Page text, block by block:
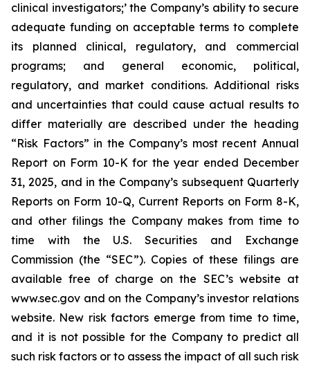
clinical investigators;’ the Company’s ability to secure
adequate funding on acceptable terms to complete
its planned clinical, regulatory, and commercial
programs; and general economic, political,
regulatory, and market conditions. Additional risks
and uncertainties that could cause actual results to
differ materially are described under the heading
“Risk Factors” in the Company’s most recent Annual
Report on Form 10-K for the year ended December
31, 2025, and in the Company’s subsequent Quarterly
Reports on Form 10-Q, Current Reports on Form 8-K,
and other filings the Company makes from time to
time with the U.S. Securities and Exchange
Commission (the “SEC”). Copies of these filings are
available free of charge on the SEC’s website at
www.sec.gov and on the Company’s investor relations
website. New risk factors emerge from time to time,
and it is not possible for the Company to predict all
such risk factors or to assess the impact of all such risk